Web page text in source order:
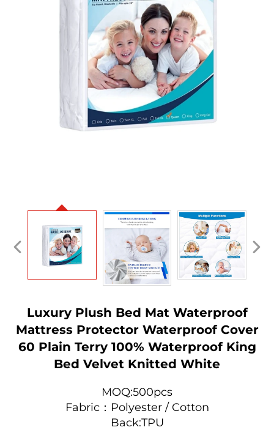
Luxury Plush Bed Mat Waterproof
Mattress Protector Waterproof Cover
60 Plain Terry 100% Waterproof King
Bed Velvet Knitted White
MOQ:500pcs
Fabric：Polyester / Cotton
Back:TPU